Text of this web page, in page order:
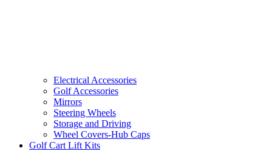
Electrical Accessories
Golf Accessories
Mirrors
Steering Wheels
Storage and Driving
Wheel Covers-Hub Caps
Golf Cart Lift Kits